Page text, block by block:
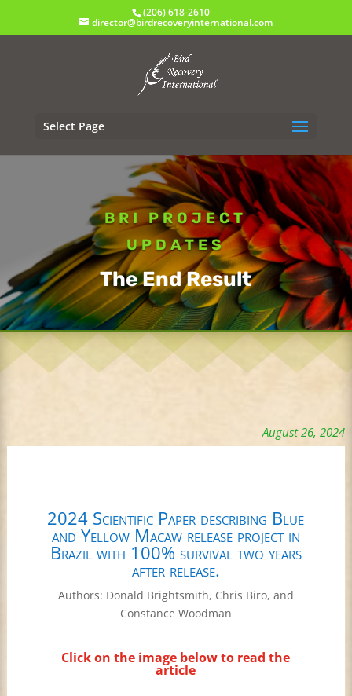
(206) 618-2610
director@birdrecoveryinternational.com
Select Page
BRI PROJECT
UPDATES
The End Result
August 26, 2024
2024 Scientific Paper describing Blue
and Yellow Macaw release project in
Brazil with 100% survival two years
after release.
Authors: Donald Brightsmith, Chris Biro, and
Constance Woodman
Click on the image below to read the
article